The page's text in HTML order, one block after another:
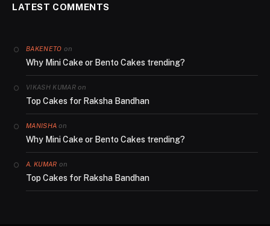
LATEST COMMENTS
BAKENETO on
Why Mini Cake or Bento Cakes trending?
VIKASH KUMARon
Top Cakes for Raksha Bandhan
MANISHA on
Why Mini Cake or Bento Cakes trending?
A. KUMAR on
Top Cakes for Raksha Bandhan